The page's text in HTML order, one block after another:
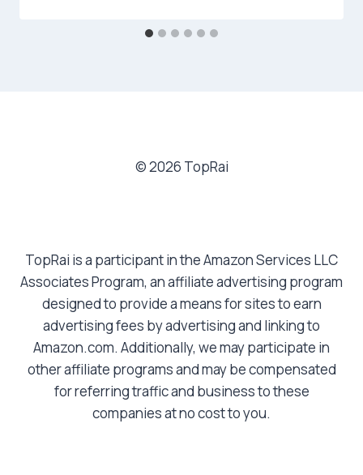
© 2026 TopRai
TopRai is a participant in the Amazon Services LLC
Associates Program, an affiliate advertising program
designed to provide a means for sites to earn
advertising fees by advertising and linking to
Amazon.com. Additionally, we may participate in
other affiliate programs and may be compensated
for referring traffic and business to these
companies at no cost to you.